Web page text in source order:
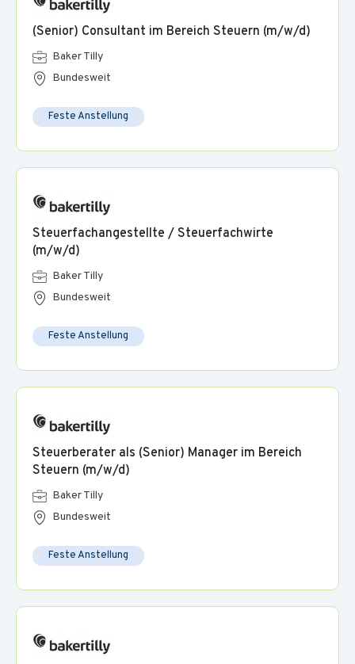
(Senior) Consultant im Bereich Steuern (m/w/d)
Baker Tilly
Bundesweit
Feste Anstellung
Steuerfachangestellte / Steuerfachwirte
(m/w/d)
Baker Tilly
Bundesweit
Feste Anstellung
Steuerberater als (Senior) Manager im Bereich
Steuern (m/w/d)
Baker Tilly
Bundesweit
Feste Anstellung